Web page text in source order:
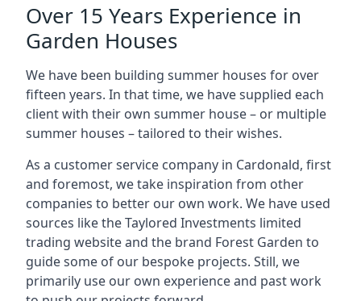
Over 15 Years Experience in
Garden Houses
We have been building summer houses for over
fifteen years. In that time, we have supplied each
client with their own summer house – or multiple
summer houses – tailored to their wishes.
As a customer service company in Cardonald, first
and foremost, we take inspiration from other
companies to better our own work. We have used
sources like the Taylored Investments limited
trading website and the brand Forest Garden to
guide some of our bespoke projects. Still, we
primarily use our own experience and past work